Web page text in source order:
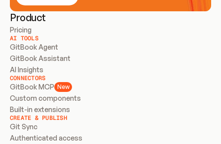
Product
Pricing
AI TOOLS
GitBook Agent
GitBook Assistant
AI Insights
CONNECTORS
GitBook MCP New
Custom components
Built-in extensions
CREATE & PUBLISH
Git Sync
Authenticated access